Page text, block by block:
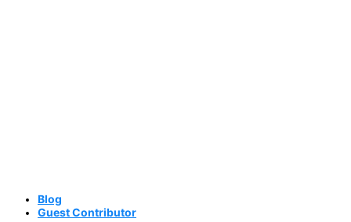
Blog
Guest Contributor